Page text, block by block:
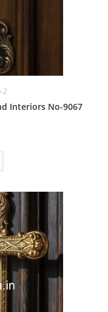
2
Interiors No-9067